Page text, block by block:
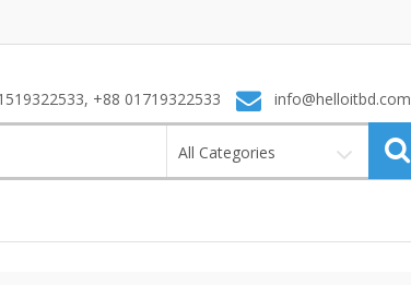
+88 01719322533 info@helloitbd.com
All Categories